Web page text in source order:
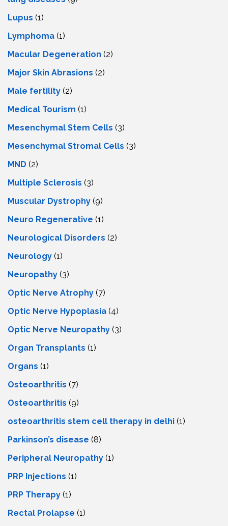
Lupus (1)
Lymphoma (1)
Macular Degeneration (2)
Major Skin Abrasions (2)
Male fertility (2)
Medical Tourism (1)
Mesenchymal Stem Cells (3)
Mesenchymal Stromal Cells (3)
MND (2)
Multiple Sclerosis (3)
Muscular Dystrophy (9)
Neuro Regenerative (1)
Neurological Disorders (2)
Neurology (1)
Neuropathy (3)
Optic Nerve Atrophy (7)
Optic Nerve Hypoplasia (4)
Optic Nerve Neuropathy (3)
Organ Transplants (1)
Organs (1)
Osteoarthritis (7)
Osteoarthritis (9)
osteoarthritis stem cell therapy in delhi (1)
Parkinson’s disease (8)
Peripheral Neuropathy (1)
PRP Injections (1)
PRP Therapy (1)
Rectal Prolapse (1)